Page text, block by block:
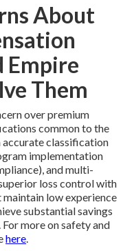
About
Empire
Them
over premium
common to the
accurate classification
implementation
and multi-
loss control with
low experience
substantial savings
more on safety and
here